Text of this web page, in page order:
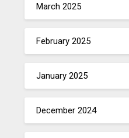
March 2025
February 2025
January 2025
December 2024